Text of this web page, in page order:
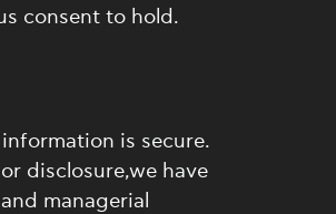
consent to hold.
is secure.
disclosure,we have
managerial